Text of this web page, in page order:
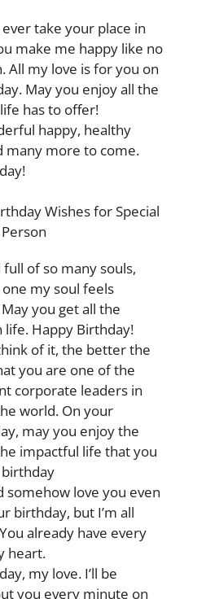
take your place in
make me happy like no
All my love is for you on
May you enjoy all the
has to offer!
happy, healthy
many more to come.
Wishes for Special
Person
of so many souls,
one my soul feels
you get all the
life. Happy Birthday!
of it, the better the
you are one of the
corporate leaders in
world. On your
may you enjoy the
impactful life that you
somehow love you even
birthday, but I’m all
already have every
heart.
my love. I’ll be
you every minute on